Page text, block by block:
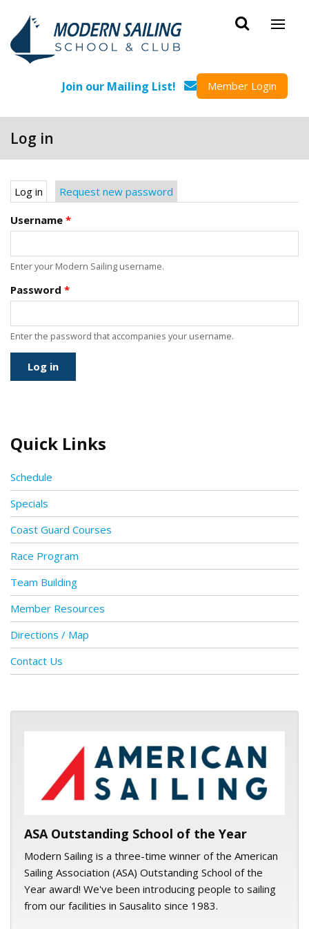
Join our Mailing List! Member Login
Log in
Primary tabs
Log in (active tab)
Request new password
Username *
Enter your Modern Sailing username.
Password *
Enter the password that accompanies your username.
Quick Links
Schedule
Specials
Coast Guard Courses
Race Program
Team Building
Member Resources
Directions / Map
Contact Us
ASA logo
ASA Outstanding School of the Year
Modern Sailing is a three-time winner of the American
Sailing Association (ASA) Outstanding School of the
Year award! We've been introducing people to sailing
from our facilities in Sausalito since 1983.